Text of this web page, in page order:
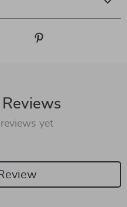
reviews yet